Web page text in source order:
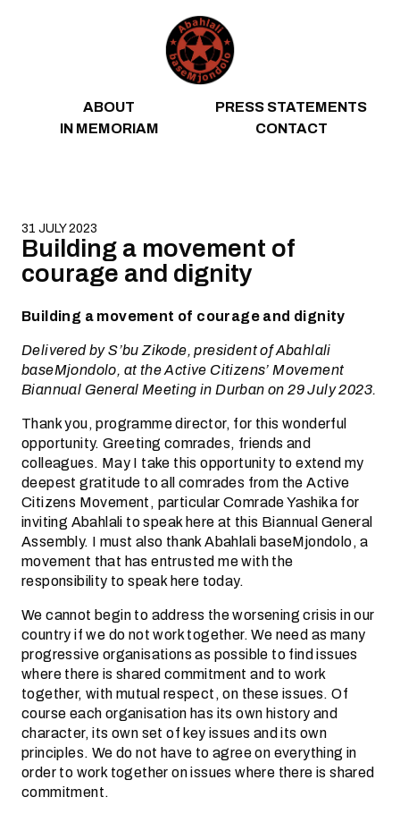
ABOUT
PRESS STATEMENTS
IN MEMORIAM
CONTACT
31 JULY 2023
Building a movement of
courage and dignity
Building a movement of courage and dignity
Delivered by S’bu Zikode, president of Abahlali
baseMjondolo, at the Active Citizens’ Movement
Biannual General Meeting in Durban on 29 July 2023.
Thank you, programme director, for this wonderful
opportunity. Greeting comrades, friends and
colleagues. May I take this opportunity to extend my
deepest gratitude to all comrades from the Active
Citizens Movement, particular Comrade Yashika for
inviting Abahlali to speak here at this Biannual General
Assembly. I must also thank Abahlali baseMjondolo, a
movement that has entrusted me with the
responsibility to speak here today.
We cannot begin to address the worsening crisis in our
country if we do not work together. We need as many
progressive organisations as possible to find issues
where there is shared commitment and to work
together, with mutual respect, on these issues. Of
course each organisation has its own history and
character, its own set of key issues and its own
principles. We do not have to agree on everything in
order to work together on issues where there is shared
commitment.